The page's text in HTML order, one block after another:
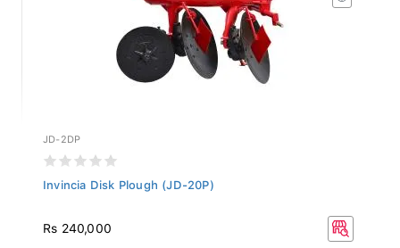
JD-2DP
Invincia Disk Plough (JD-20P)
Rs 240,000